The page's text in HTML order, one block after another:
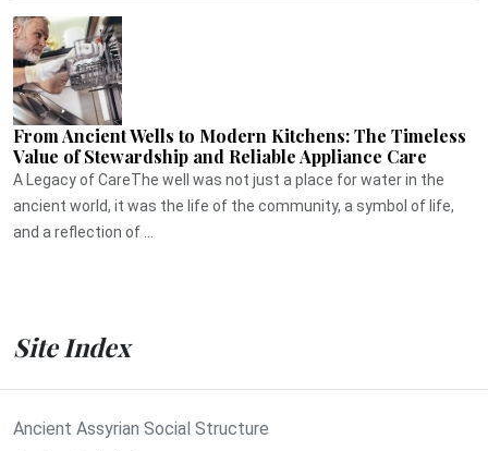
From Ancient Wells to Modern Kitchens: The Timeless
Value of Stewardship and Reliable Appliance Care
A Legacy of CareThe well was not just a place for water in the
ancient world, it was the life of the community, a symbol of life,
and a reflection of ...
Site Index
Ancient Assyrian Social Structure